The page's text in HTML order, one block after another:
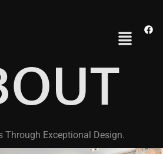
Through Exceptional Design.